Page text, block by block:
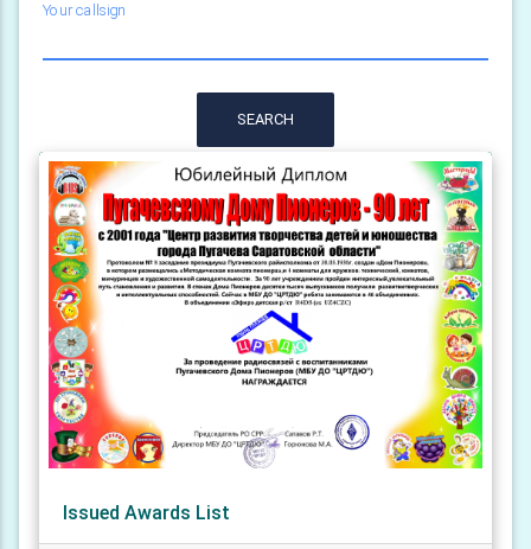
Your callsign
SEARCH
Issued Awards List